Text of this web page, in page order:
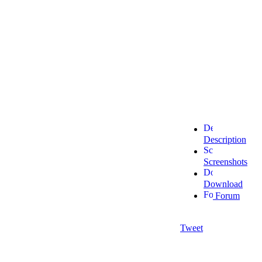
Description
Screenshots
Download
Forum
Tweet